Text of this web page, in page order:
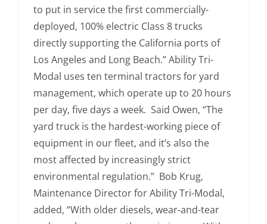
to put in service the first commercially-
deployed, 100% electric Class 8 trucks
directly supporting the California ports of
Los Angeles and Long Beach.” Ability Tri-
Modal uses ten terminal tractors for yard
management, which operate up to 20 hours
per day, five days a week. Said Owen, “The
yard truck is the hardest-working piece of
equipment in our fleet, and it’s also the
most affected by increasingly strict
environmental regulation.” Bob Krug,
Maintenance Director for Ability Tri-Modal,
added, “With older diesels, wear-and-tear